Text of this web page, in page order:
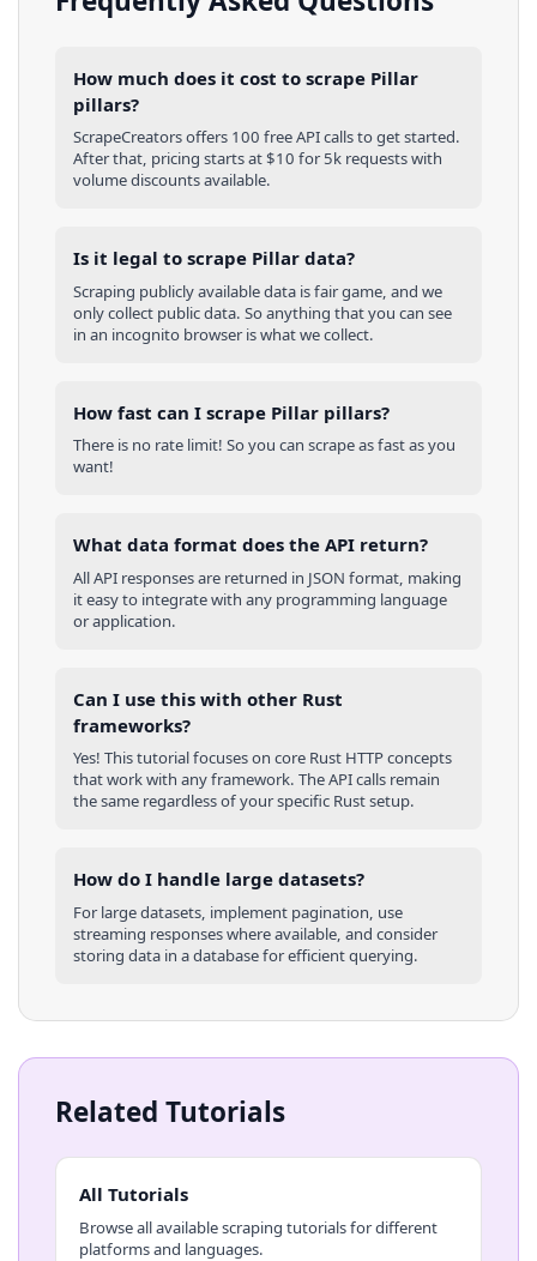
How much does it cost to scrape Pillar
pillars?
ScrapeCreators offers 100 free API calls to get started.
After that, pricing starts at $10 for 5k requests with
volume discounts available.
Is it legal to scrape Pillar data?
Scraping publicly available data is fair game, and we
only collect public data. So anything that you can see
in an incognito browser is what we collect.
How fast can I scrape Pillar pillars?
There is no rate limit! So you can scrape as fast as you
want!
What data format does the API return?
All API responses are returned in JSON format, making
it easy to integrate with any programming language
or application.
Can I use this with other Rust
frameworks?
Yes! This tutorial focuses on core Rust HTTP concepts
that work with any framework. The API calls remain
the same regardless of your specific Rustsetup.
How do I handle large datasets?
For large datasets, implement pagination, use
streaming responses where available, and consider
storing data in a database for efficient querying.
Related Tutorials
All Tutorials
Browse all available scraping tutorials for different
platforms and languages.